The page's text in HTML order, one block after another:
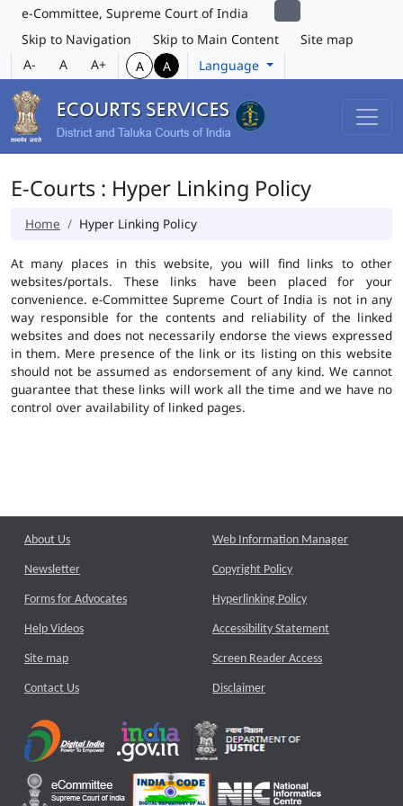
e-Committee, Supreme Court of India
Skip to Navigation
Skip to Main Content
Site map
A-
A A+ A A Language
E-Courts : Hyper Linking Policy
Home Hyper Linking Policy
At many places in this website, you will find links to other
websites/portals. These links have been placed for your
convenience. e-Committee Supreme Court of India is not in any
way responsible for the contents and reliability of the linked
websites and does not necessarily endorse the views expressed
in them. Mere presence of the link or its listing on this website
should not be assumed as endorsement of any kind. We cannot
guarantee that these links will work all the time and we have no
control over availability of linked pages.
About Us
Newsletter
Forms for Advocates
Help Videos
Site map
Contact Us
Web Information Manager
Copyright Policy
Hyperlinking Policy
Accessibility Statement
Screen Reader Access
Disclaimer